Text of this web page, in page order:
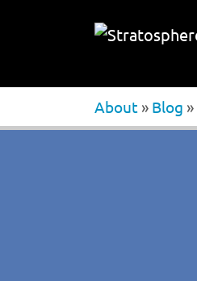
About » Blog »